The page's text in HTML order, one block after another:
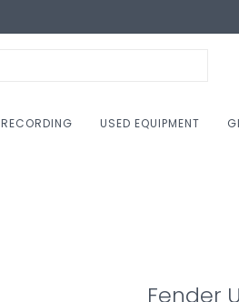
RECORDING USED EQUIPMENT
Fender